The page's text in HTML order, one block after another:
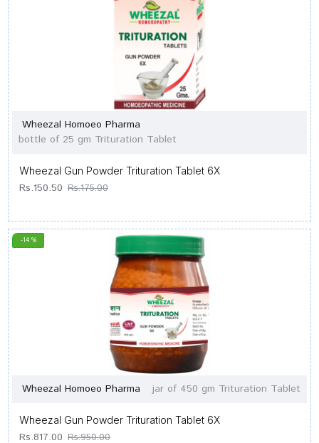
Wheezal Homoeo Pharma
bottle of 25 gm Trituration Tablet
Wheezal Gun Powder Trituration Tablet 6X
Rs.150.50 Rs.175.00
-14 %
Wheezal Homoeo Pharma jar of 450 gm Trituration Tablet
Wheezal Gun Powder Trituration Tablet 6X
Rs.817.00 Rs.950.00